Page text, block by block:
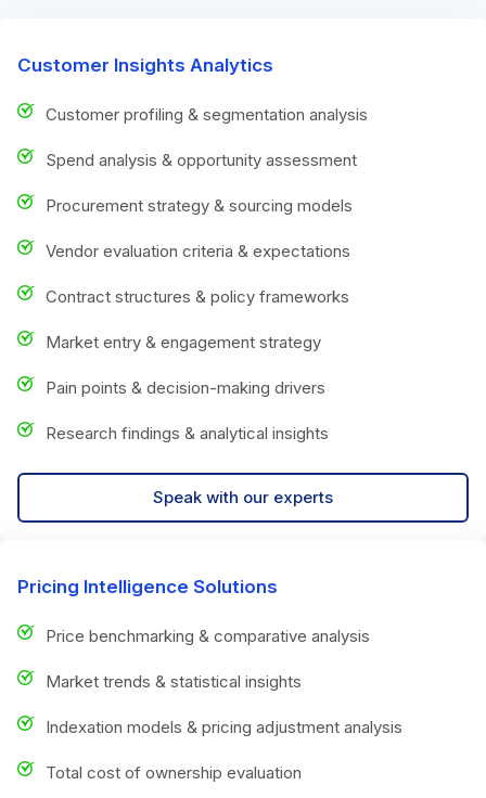
Customer Insights Analytics
Customer profiling & segmentation analysis
Spend analysis & opportunity assessment
Procurement strategy & sourcing models
Vendor evaluation criteria & expectations
Contract structures & policy frameworks
Market entry & engagement strategy
Pain points & decision-making drivers
Research findings & analytical insights
Speak with our experts
Pricing Intelligence Solutions
Price benchmarking & comparative analysis
Market trends & statistical insights
Indexation models & pricing adjustment analysis
Total cost of ownership evaluation